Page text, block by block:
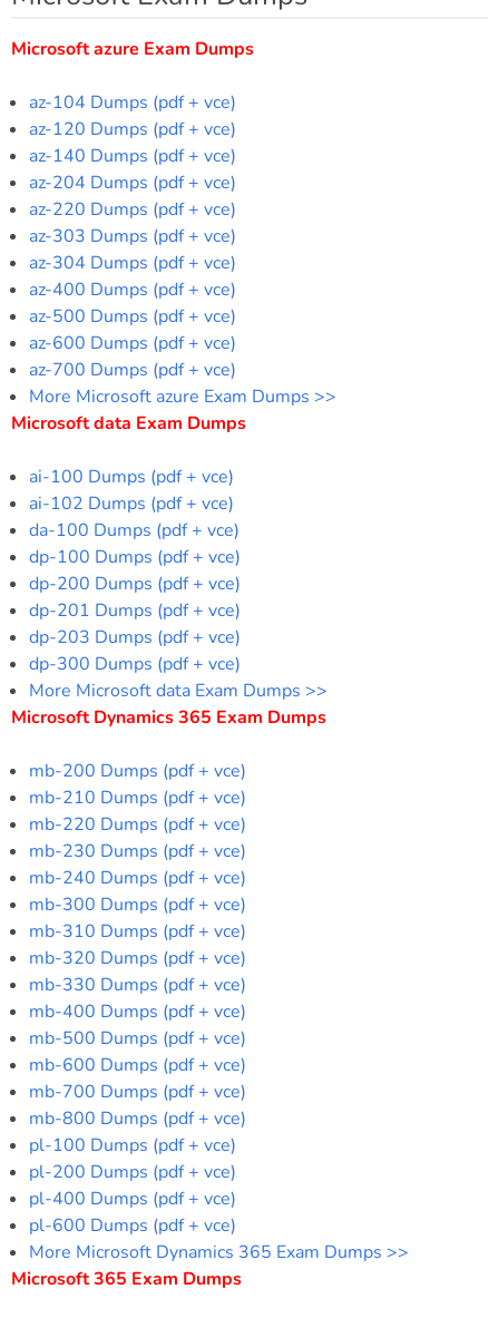
Microsoft azure Exam Dumps
az-104 Dumps (pdf + vce)
az-120 Dumps (pdf + vce)
az-140 Dumps (pdf + vce)
az-204 Dumps (pdf + vce)
az-220 Dumps (pdf + vce)
az-303 Dumps (pdf + vce)
az-304 Dumps (pdf + vce)
az-400 Dumps (pdf + vce)
az-500 Dumps (pdf + vce)
az-600 Dumps (pdf + vce)
az-700 Dumps (pdf + vce)
More Microsoft azure Exam Dumps >>
Microsoft data Exam Dumps
ai-100 Dumps (pdf + vce)
ai-102 Dumps (pdf + vce)
da-100 Dumps (pdf + vce)
dp-100 Dumps (pdf + vce)
dp-200 Dumps (pdf + vce)
dp-201 Dumps (pdf + vce)
dp-203 Dumps (pdf + vce)
dp-300 Dumps (pdf + vce)
More Microsoft data Exam Dumps >>
Microsoft Dynamics 365 Exam Dumps
mb-200 Dumps (pdf + vce)
mb-210 Dumps (pdf + vce)
mb-220 Dumps (pdf + vce)
mb-230 Dumps (pdf + vce)
mb-240 Dumps (pdf + vce)
mb-300 Dumps (pdf + vce)
mb-310 Dumps (pdf + vce)
mb-320 Dumps (pdf + vce)
mb-330 Dumps (pdf + vce)
mb-400 Dumps (pdf + vce)
mb-500 Dumps (pdf + vce)
mb-600 Dumps (pdf + vce)
mb-700 Dumps (pdf + vce)
mb-800 Dumps (pdf + vce)
pl-100 Dumps (pdf + vce)
pl-200 Dumps (pdf + vce)
pl-400 Dumps (pdf + vce)
pl-600 Dumps (pdf + vce)
More Microsoft Dynamics 365 Exam Dumps >>
Microsoft 365 Exam Dumps